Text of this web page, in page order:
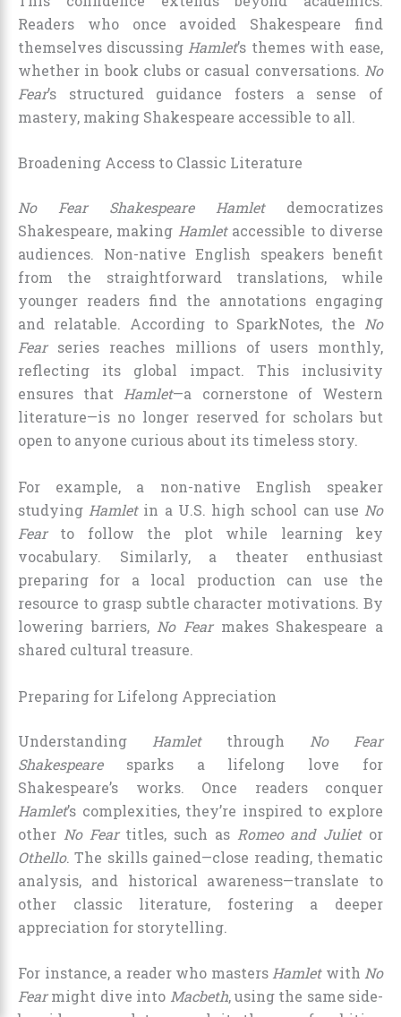
Readers who once avoided Shakespeare find
themselves discussing Hamlet’s themes with ease,
whether in book clubs or casual conversations. No
Fear’s structured guidance fosters a sense of
mastery, making Shakespeare accessible to all.
Broadening Access to Classic Literature
No Fear Shakespeare Hamletdemocratizes
Shakespeare, making Hamletaccessible to diverse
audiences. Non-native English speakers benefit
from the straightforward translations, while
younger readers find the annotations engaging
and relatable. According to SparkNotes, the No
Fearseries reaches millions of users monthly,
reflecting its global impact. This inclusivity
ensures thatHamlet—a cornerstone of Western
literature—is no longer reserved for scholars but
open to anyone curious about its timeless story.
For example, a non-native English speaker
studying Hamletin a U.S. high school can use No
Fearto follow the plot while learning key
vocabulary. Similarly, a theater enthusiast
preparing for a local production can use the
resource to grasp subtle character motivations. By
lowering barriers, No Fearmakes Shakespeare a
shared cultural treasure.
Preparing for Lifelong Appreciation
Understanding Hamletthrough No Fear
Shakespearesparks a lifelong love for
Shakespeare’s works. Once readers conquer
Hamlet’s complexities, they’re inspired to explore
other No Feartitles, such as Romeo and Julietor
Othello. The skills gained—close reading, thematic
analysis, and historical awareness—translate to
other classic literature, fostering a deeper
appreciation for storytelling.
For instance, a reader who mastersHamletwith No
Fearmight dive into Macbeth, using the same side-